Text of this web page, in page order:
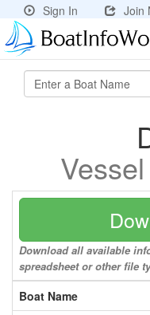
Sign In Join
Download all available
spreadsheet or other file
Boat Name